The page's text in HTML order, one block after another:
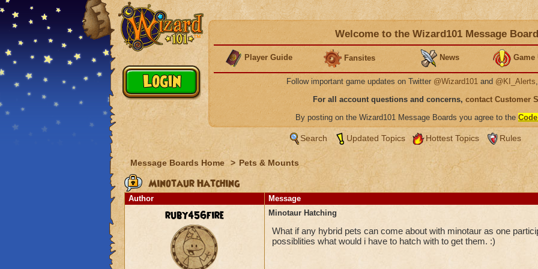
Welcome to the Wizard101 Message
Player Guide Fansites News Game
Follow important game updates on Twitter @Wizard101 and @KI_Alerts
For all account questions and concerns, contact Customer
By posting on the Wizard101 Message Boards you agree to the
Search Updated Topics Hottest Topics Rules
Message Boards Home > Pets & Mounts
Minotaur Hatching
Author Message
ruby456fire Minotaur Hatching
What if any hybrid pets can come about with minotaur as one
possiblities what would i have to hatch with to get them. :)